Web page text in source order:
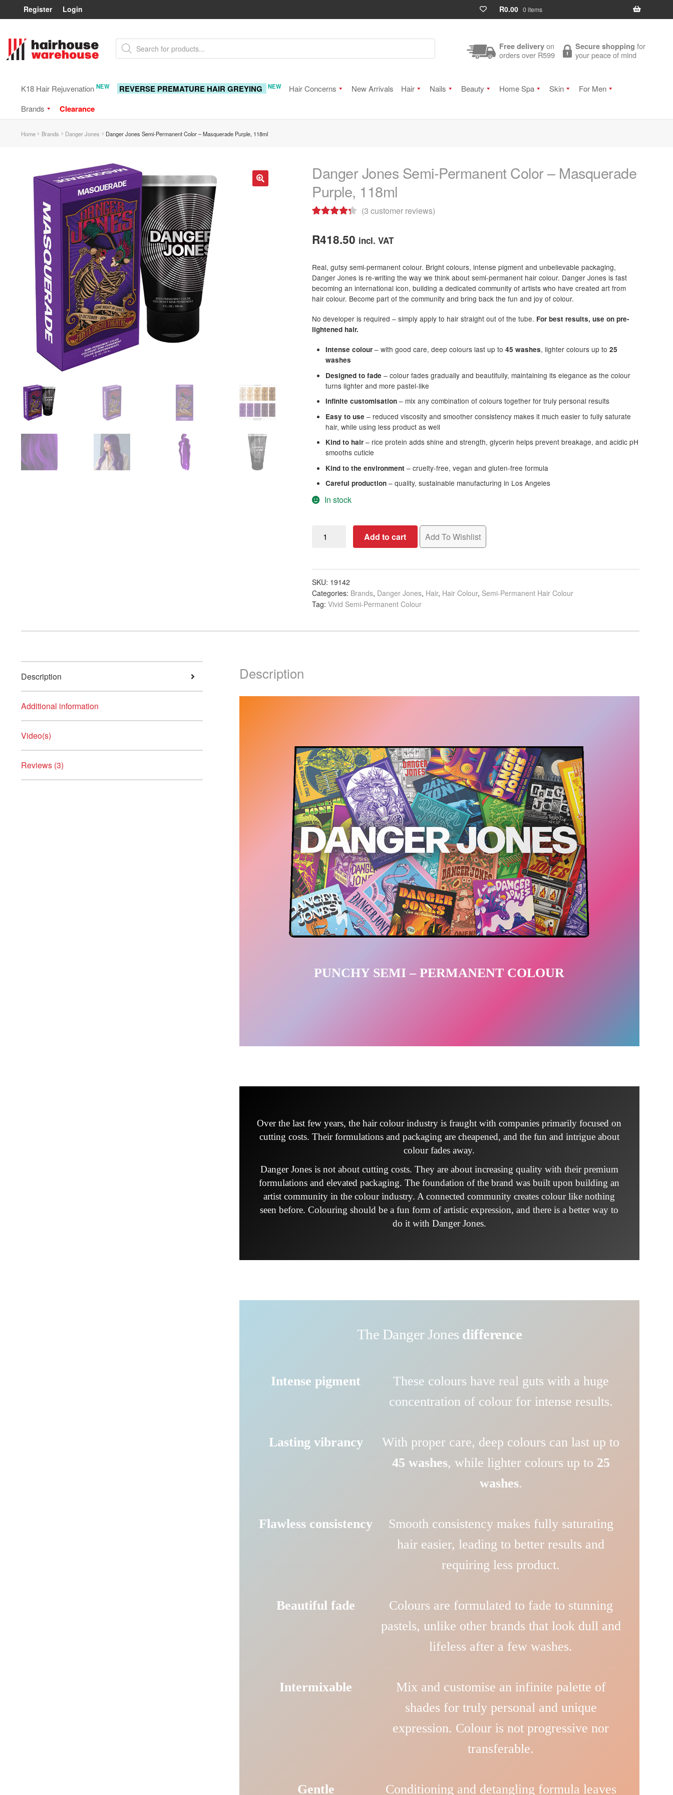
Register Login R0.00 0 items
to
navigation
to
content
Products
search Free delivery on
orders over R599
Secure shopping for
your peace of mind
K18 Hair Rejuvenation NEW REVERSE PREMATURE HAIR GREYING NEW Hair Concerns New Arrivals Hair Nails Beauty Home Spa Skin
For Men
Brands
Clearance
Home Brands Danger Jones Danger Jones Semi-Permanent Color – Masquerade Purple, 118ml
Danger Jones Semi-Permanent Color – Masquerade
Purple, 118ml
out of 5
ratings
(3 customer reviews)
R418.50 incl. VAT
Real, gutsy semi-permanent colour. Bright colours, intense pigment and unbelievable packaging,
Danger Jones is re-writing the way we think about semi-permanent hair colour. Danger Jones is fast
becoming an international icon, building a dedicated community of artists who have created art from
hair colour. Become part of the community and bring back the fun and joy of colour.
No developer is required – simply apply to hair straight out of the tube. For best results, use on pre-
lightened hair.
Intense colour – with good care, deep colours last up to45 washes, lighter colours up to25
washes
Designed to fade – colour fades gradually and beautifully, maintaining its elegance as the colour
turns lighter and more pastel-like
Infinite customisation – mix any combination of colours together for truly personal results
Easy to use – reduced viscosity and smoother consistency makes it much easier to fully saturate
hair, while using less product as well
Kind to hair – rice protein adds shine and strength, glycerin helps prevent breakage, and acidic pH
smooths cuticle
Kind to the environment – cruelty-free, vegan and gluten-free formula
Careful production – quality, sustainable manufacturing in Los Angeles
In stock
Jones
Permanent
Color
-
Masquerade
118ml
Add to cart Add To Wishlist
SKU: 19142
Categories: Brands, Danger Jones, Hair, Hair Colour, Semi-Permanent Hair Colour
Tag:Vivid Semi-Permanent Colour
Description
Additional information
Video(s)
Reviews (3)
Description
PUNCHY SEMI – PERMANENT COLOUR
Over the last few years, the hair colour industry is fraught with companies primarily focused on
cutting costs. Their formulations and packaging are cheapened, and the fun and intrigue about
colour fades away.
Danger Jones is not about cutting costs. They are about increasing quality with their premium
formulations and elevated packaging. The foundation of the brand was built upon building an
artist community in the colour industry. A connected community creates colour like nothing
seen before. Colouring should be a fun form of artistic expression, and there is a better way to
do it with Danger Jones.
The Danger Jones difference
Intense pigment
These colours have real guts with a huge
concentration of colour for intense results.
Lasting vibrancy
With proper care, deep colours can last up to
45 washes, while lighter colours up to 25
washes.
Flawless consistency
Smooth consistency makes fully saturating
hair easier, leading to better results and
requiring less product.
Beautiful fade
Colours are formulated to fade to stunning
pastels, unlike other brands that look dull and
lifeless after a few washes.
Intermixable
Mix and customise an infinite palette of
shades for truly personal and unique
expression. Colour is not progressive nor
transferable.
Gentle Conditioning and detangling formula leaves